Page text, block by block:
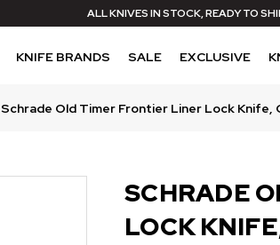
ALL KNIVES IN STOCK, READY TO
KNIFE BRANDS SALE EXCLUSIVE
Schrade Old Timer Frontier Liner Lock Knife,
SCHRADE
LOCK